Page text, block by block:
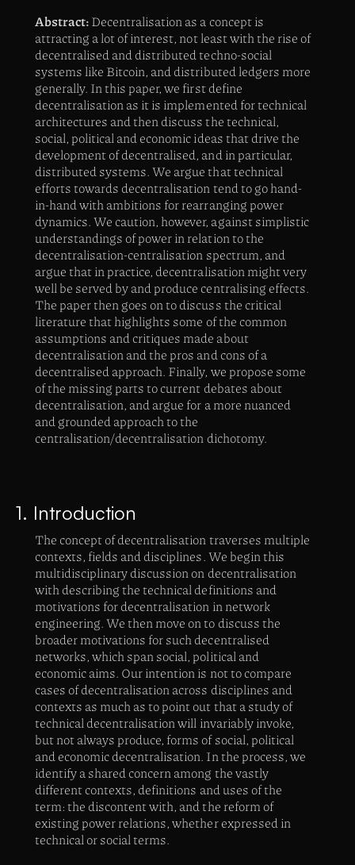
Abstract:Decentralisation as a concept is
attracting a lot of interest, not least with the rise of
decentralised and distributed techno-social
systems like Bitcoin, and distributed ledgers more
generally. In this paper, we first define
decentralisation as it is implemented for technical
architectures and then discuss the technical,
social, political and economic ideas that drive the
development of decentralised, and in particular,
distributed systems. We argue that technical
efforts towards decentralisation tend to go hand-
in-hand with ambitions for rearranging power
dynamics. We caution, however, against simplistic
understandings of power in relation to the
decentralisation-centralisation spectrum, and
argue that in practice, decentralisation might very
well be served by and produce centralising effects.
The paper then goes on to discuss the critical
literature that highlights some of the common
assumptions and critiques made about
decentralisation and the pros and cons of a
decentralised approach. Finally, we propose some
of the missing parts to current debates about
decentralisation, and argue for a more nuanced
and grounded approach to the
centralisation/decentralisation dichotomy.
1. Introduction
The concept of decentralisation traverses multiple
contexts, fields and disciplines. We begin this
multidisciplinary discussion on decentralisation
with describing the technical definitions and
motivations for decentralisation in network
engineering. We then move on to discuss the
broader motivations for such decentralised
networks, which span social, political and
economic aims. Our intention is not to compare
cases of decentralisation across disciplines and
contexts as much as to point out that a study of
technical decentralisation will invariably invoke,
but not always produce, forms of social, political
and economic decentralisation. In the process, we
identify a shared concern among the vastly
different contexts, definitions and uses of the
term: the discontent with, and the reform of
existing power relations, whether expressed in
technical or social terms.